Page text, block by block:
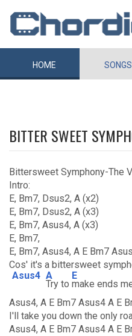
HOME SONGS
BITTER SWEET
Bittersweet Symphony-The
Intro:
E, Bm7, Dsus2, A (x2)
E, Bm7, Dsus2, A (x3)
E, Bm7, Asus4, A (x3)
E, Bm7,
E, Bm7, Asus4, A E Bm7
Cos' it's a bittersweet
Asus4 A
Try to
E
make ends
Asus4, A E Bm7 Asus4 A E
I'll take you down the only
Asus4, A E Bm7 Asus4 A E